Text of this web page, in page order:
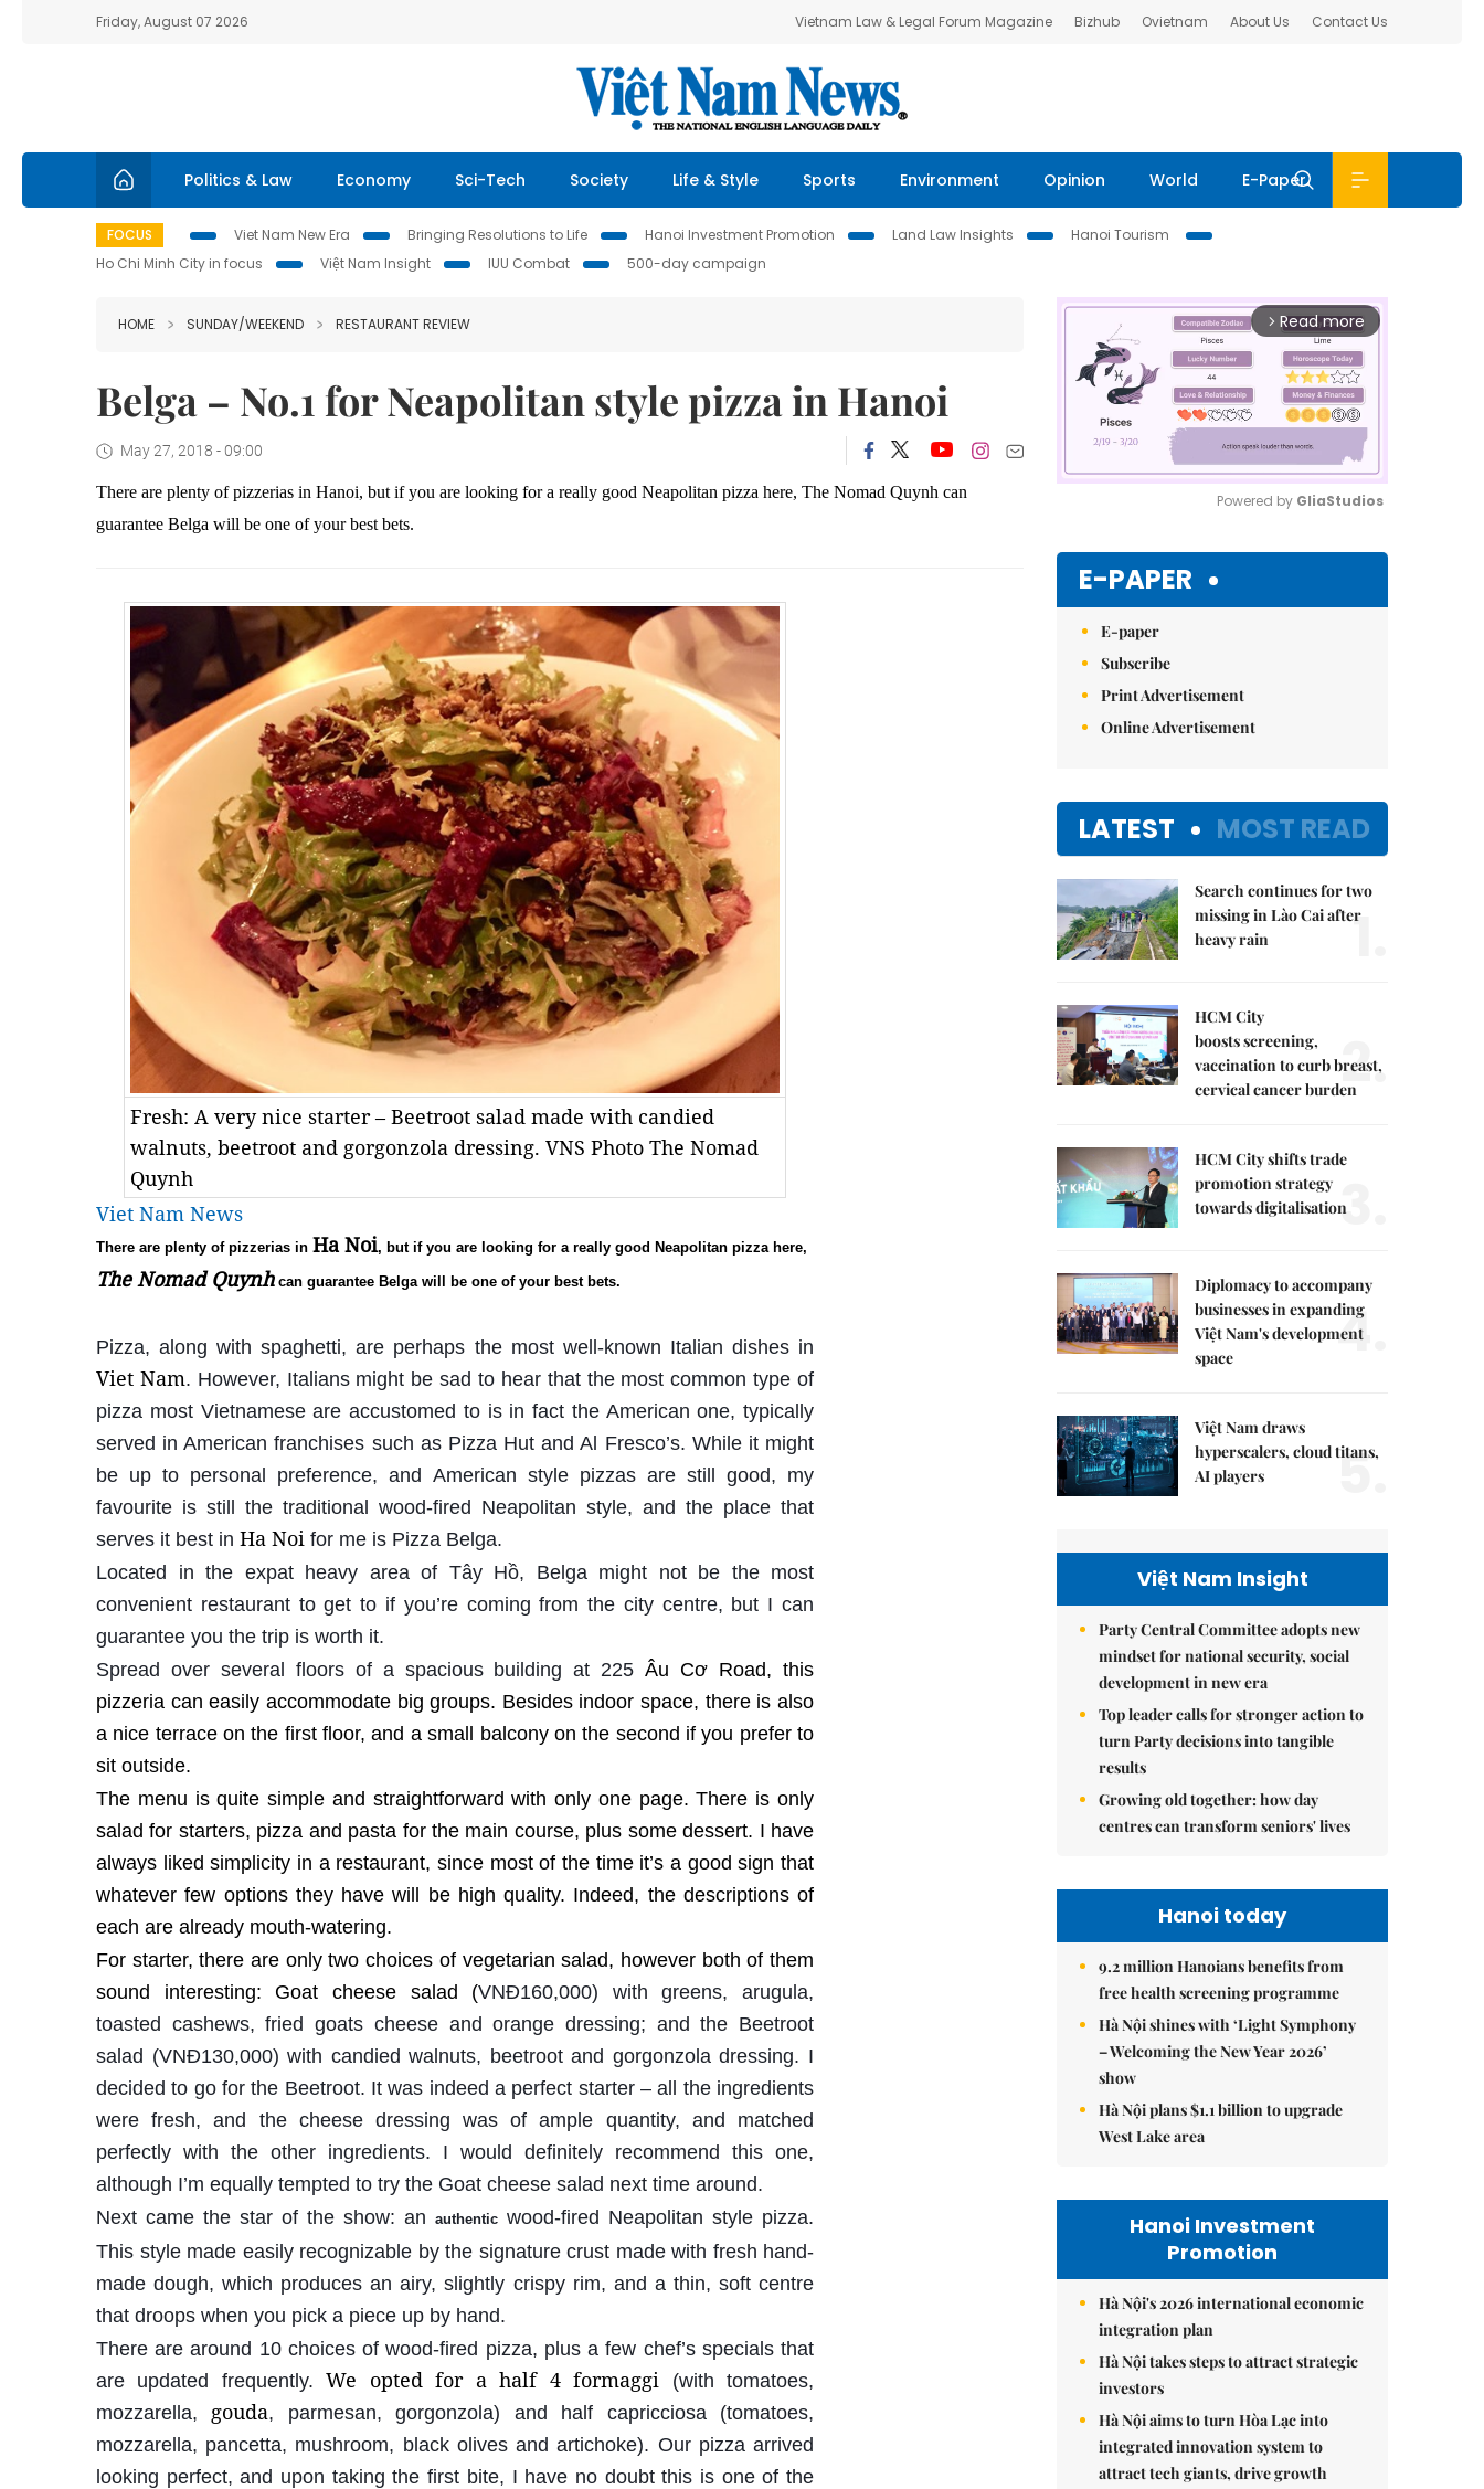
Friday, August 07 2026 Vietnam Law & Legal Forum Magazine Bizhub Ovietnam About Us Contact Us
Politics & Law Economy Sci-Tech Society Life & Style Sports Environment Opinion World E-Paper
FOCUS Viet Nam New Era Bringing Resolutions to Life Hanoi Investment Promotion Land Law Insights
Hanoi Tourism
Ho Chi Minh City in focus
Việt Nam Insight IUU Combat 500-day campaign
HOME SUNDAY/WEEKEND RESTAURANT REVIEW
Belga – No.1 for Neapolitan style pizza in Hanoi
May 27, 2018 - 09:00
There are plenty of pizzerias in Hanoi, but if you are looking for a really good Neapolitan pizza here, The Nomad Quynh can
guarantee Belga will be one of your best bets.
Fresh: A very nice starter – Beetroot salad made with candied
walnuts, beetroot and gorgonzola dressing. VNS Photo The Nomad
Quynh
Viet Nam News
There are plenty of pizzerias in Ha Noi, but if you are looking for a really good Neapolitan pizza here,
The Nomad Quynhcan guarantee Belga will be one of your best bets.
Pizza, along with spaghetti, are perhaps the most well-known Italian dishes in
Viet Nam. However, Italians might be sad to hear that the most common type of
pizza most Vietnamese are accustomed to is in fact the American one, typically
served in American franchises such as Pizza Hut and Al Fresco’s. While it might
be up to personal preference, and American style pizzas are still good, my
favourite is still the traditional wood-fired Neapolitan style, and the place that
serves it best in Ha Noi for me is Pizza Belga.
Located in the expat heavy area of Tây Hồ, Belga might not be the most
convenient restaurant to get to if you’re coming from the city centre, but I can
guarantee you the trip is worth it.
Spread over several floors of a spacious building at 225 Âu Cơ Road, this
pizzeria can easily accommodate big groups. Besides indoor space, there is also
a nice terrace on the first floor, and a small balcony on the second if you prefer to
sit outside.
The menu is quite simple and straightforward with only one page. There is only
salad for starters, pizza and pasta for the main course, plus some dessert. I have
always liked simplicity in a restaurant, since most of the time it’s a good sign that
whatever few options they have will be high quality. Indeed, the descriptions of
each are already mouth-watering.
For starter, there are only two choices of vegetarian salad, however both of them
sound interesting: Goat cheese salad (VNĐ160,000) with greens, arugula,
toasted cashews, fried goats cheese and orange dressing; and the Beetroot
salad (VNĐ130,000) with candied walnuts, beetroot and gorgonzola dressing. I
decided to go for the Beetroot. It was indeed a perfect starter – all the ingredients
were fresh, and the cheese dressing was of ample quantity, and matched
perfectly with the other ingredients. I would definitely recommend this one,
although I’m equally tempted to try the Goat cheese salad next time around.
Next came the star of the show: an authentic wood-fired Neapolitan style pizza.
This style made easily recognizable by the signature crust made with fresh hand-
made dough, which produces an airy, slightly crispy rim, and a thin, soft centre
that droops when you pick a piece up by hand.
There are around 10 choices of wood-fired pizza, plus a few chef’s specials that
are updated frequently.We opted for a half 4 formaggi
(with tomatoes,
mozzarella, gouda, parmesan, gorgonzola) and half capricciosa (tomatoes,
mozzarella, pancetta, mushroom, black olives and artichoke). Our pizza arrived
looking perfect, and upon taking the first bite, I have no doubt this is one of the
arrow_forward_ios Read more
Powered by GliaStudios
E-PAPER
E-paper
Subscribe
Print Advertisement
Online Advertisement
LATEST MOST READ
Search continues for two
missing in Lào Cai after
heavy rain
1.
HCM City
boosts screening,
vaccination to curb breast,
cervical cancer burden2.
HCM City shifts trade
promotion strategy
towards digitalisation3.
Diplomacy to accompany
businesses in expanding
Việt Nam's development
space
4.
Việt Nam draws
hyperscalers, cloud titans,
AI players
5.
Việt Nam Insight
Party Central Committee adopts new
mindset for national security, social
development in new era
Top leader calls for stronger action to
turn Party decisions into tangible
results
Growing old together: how day
centres can transform seniors' lives
Hanoi today
9.2 million Hanoians benefits from
free health screening programme
Hà Nội shines with ‘Light Symphony
– Welcoming the New Year 2026’
show
Hà Nội plans $1.1 billion to upgrade
West Lake area
Hanoi Investment
Promotion
Hà Nội's 2026 international economic
integration plan
Hà Nội takes steps to attract strategic
investors
Hà Nội aims to turn Hòa Lạc into
integrated innovation system to
attract tech giants, drive growth